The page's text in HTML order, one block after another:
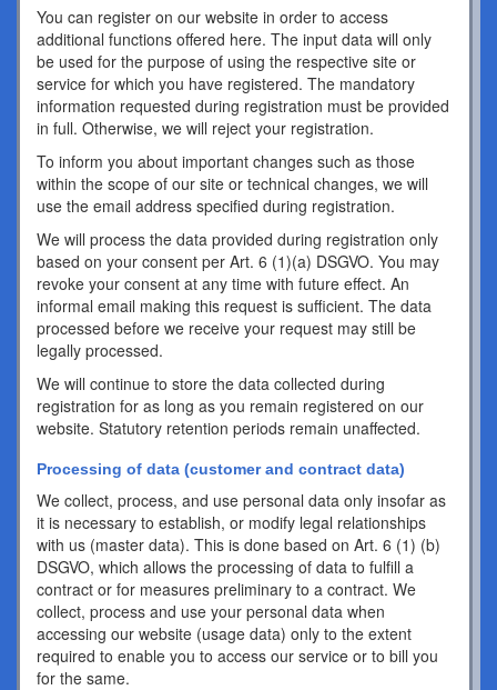
You can register on our website in order to access
additional functions offered here. The input data will only
be used for the purpose of using the respective site or
service for which you have registered. The mandatory
information requested during registration must be provided
in full. Otherwise, we will reject your registration.
To inform you about important changes such as those
within the scope of our site or technical changes, we will
use the email address specified during registration.
We will process the data provided during registration only
based on your consent per Art. 6 (1)(a) DSGVO. You may
revoke your consent at any time with future effect. An
informal email making this request is sufficient. The data
processed before we receive your request may still be
legally processed.
We will continue to store the data collected during
registration for as long as you remain registered on our
website. Statutory retention periods remain unaffected.
Processing of data (customer and contract data)
We collect, process, and use personal data only insofar as
it is necessary to establish, or modify legal relationships
with us (master data). This is done based on Art. 6 (1) (b)
DSGVO, which allows the processing of data to fulfill a
contract or for measures preliminary to a contract. We
collect, process and use your personal data when
accessing our website (usage data) only to the extent
required to enable you to access our service or to bill you
for the same.